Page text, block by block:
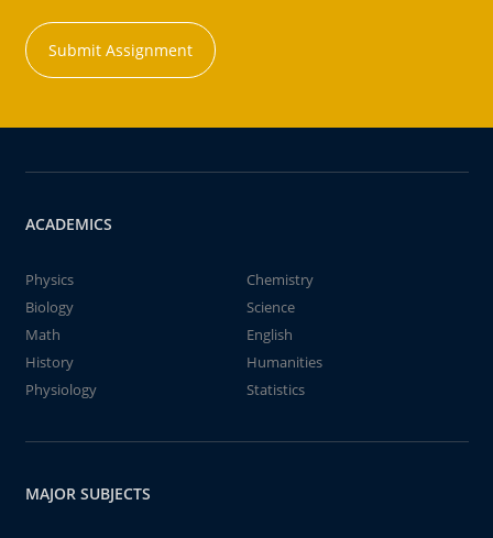
Submit Assignment
ACADEMICS
Physics
Chemistry
Biology
Science
Math
English
History
Humanities
Physiology
Statistics
MAJOR SUBJECTS